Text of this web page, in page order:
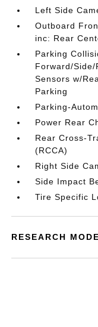
Left Side
Outboard
inc: Rear
Parking
Forward/
Sensors w/
Parking
Parking-
Power Rear
Rear Cross-
(RCCA)
Right Side
Side Impact
Tire Specific
RESEARCH